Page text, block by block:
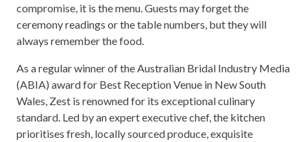
compromise, it is the menu. Guests may forget the
ceremony readings or the table numbers, but they will
always remember the food.
As a regular winner of the Australian Bridal Industry Media
(ABIA) award for Best Reception Venue in New South
Wales, Zest is renowned for its exceptional culinary
standard. Led by an expert executive chef, the kitchen
prioritises fresh, locally sourced produce, exquisite